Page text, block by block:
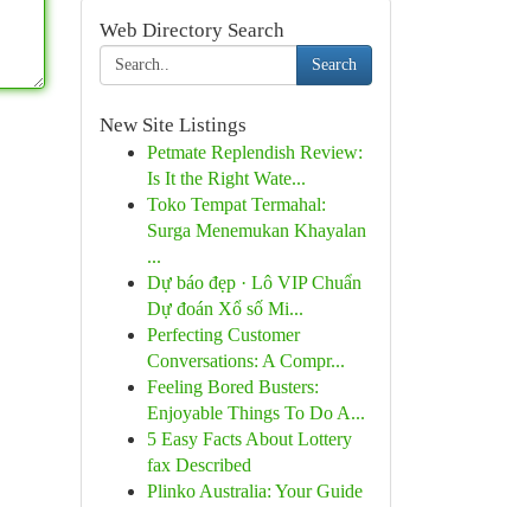
Web Directory Search
Search
New Site Listings
Petmate Replendish Review:
Is It the Right Wate...
Toko Tempat Termahal:
Surga Menemukan Khayalan
...
Dự báo đẹp · Lô VIP Chuẩn
Dự đoán Xổ số Mi...
Perfecting Customer
Conversations: A Compr...
Feeling Bored Busters:
Enjoyable Things To Do A...
5 Easy Facts About Lottery
fax Described
Plinko Australia: Your Guide